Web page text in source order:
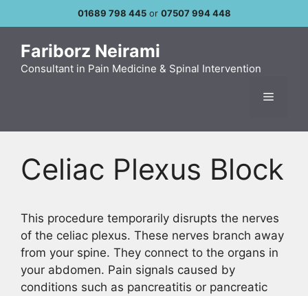
to
content
01689 798 445or 07507 994 448
Fariborz Neirami
Consultant in Pain Medicine & Spinal Intervention
Menu
Celiac Plexus Block
This procedure temporarily disrupts the nerves
of the celiac plexus. These nerves branch away
from your spine. They connect to the organs in
your abdomen. Pain signals caused by
conditions such as pancreatitis or pancreatic